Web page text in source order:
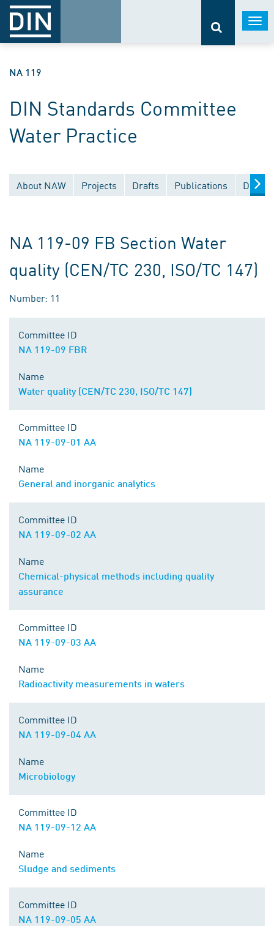
NA 119
DIN Standards Committee
Water Practice
About NAW Projects Drafts Publications
NA 119-09 FB Section Water
quality (CEN/TC 230, ISO/TC 147)
Number: 11
Committee ID
NA 119-09 FBR
Name
Water quality (CEN/TC 230, ISO/TC 147)
Committee ID
NA 119-09-01 AA
Name
General and inorganic analytics
Committee ID
NA 119-09-02 AA
Name
Chemical-physical methods including quality
assurance
Committee ID
NA 119-09-03 AA
Name
Radioactivity measurements in waters
Committee ID
NA 119-09-04 AA
Name
Microbiology
Committee ID
NA 119-09-12 AA
Name
Sludge and sediments
Committee ID
NA 119-09-05 AA